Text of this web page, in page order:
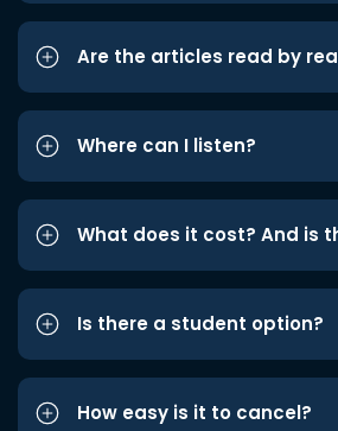
Are the articles read by
Where can I listen?
What does it cost? And is
Is there a student option?
How easy is it to cancel?